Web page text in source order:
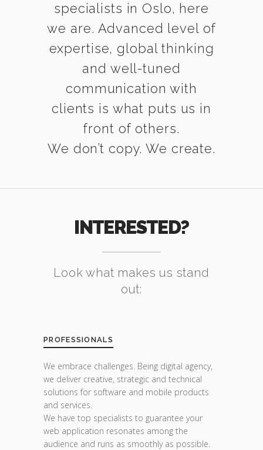
specialists in Oslo, here
we are. Advanced level of
expertise, global thinking
and well-tuned
communication with
clients is what puts us in
front of others.
We don’t copy. We create.
INTERESTED?
Look what makes us stand
out:
PROFESSIONALS
We embrace challenges. Being digital agency,
we deliver creative, strategic and technical
solutions for software and mobile products
and services.
We have top specialists to guarantee your
web application resonates among the
audience and runs as smoothly as possible.